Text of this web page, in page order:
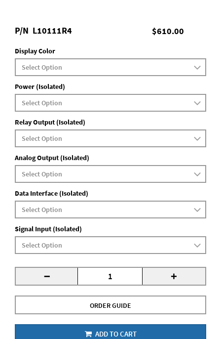
$610.00
P/N L10111R4
Display Color
Power (Isolated)
Relay Output (Isolated)
Analog Output (Isolated)
Data Interface (Isolated)
Signal Input (Isolated)
- +
ORDER GUIDE
ADD TO CART